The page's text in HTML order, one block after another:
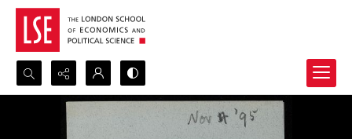
Search...